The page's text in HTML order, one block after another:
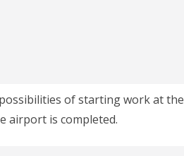
of starting work at the
airport is completed.